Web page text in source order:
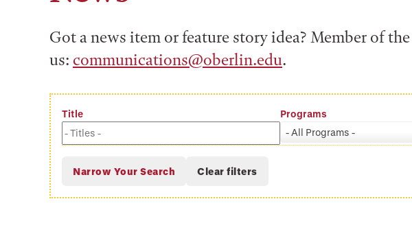
Got a news item or feature story idea? Member of
us: communications@oberlin.edu.
Title
Programs
- All Programs -